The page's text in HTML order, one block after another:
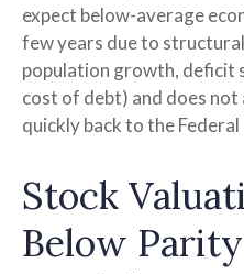
expect below-average
few years due to
population growth, deficit
cost of debt) and does
quickly back to the
Stock
Below